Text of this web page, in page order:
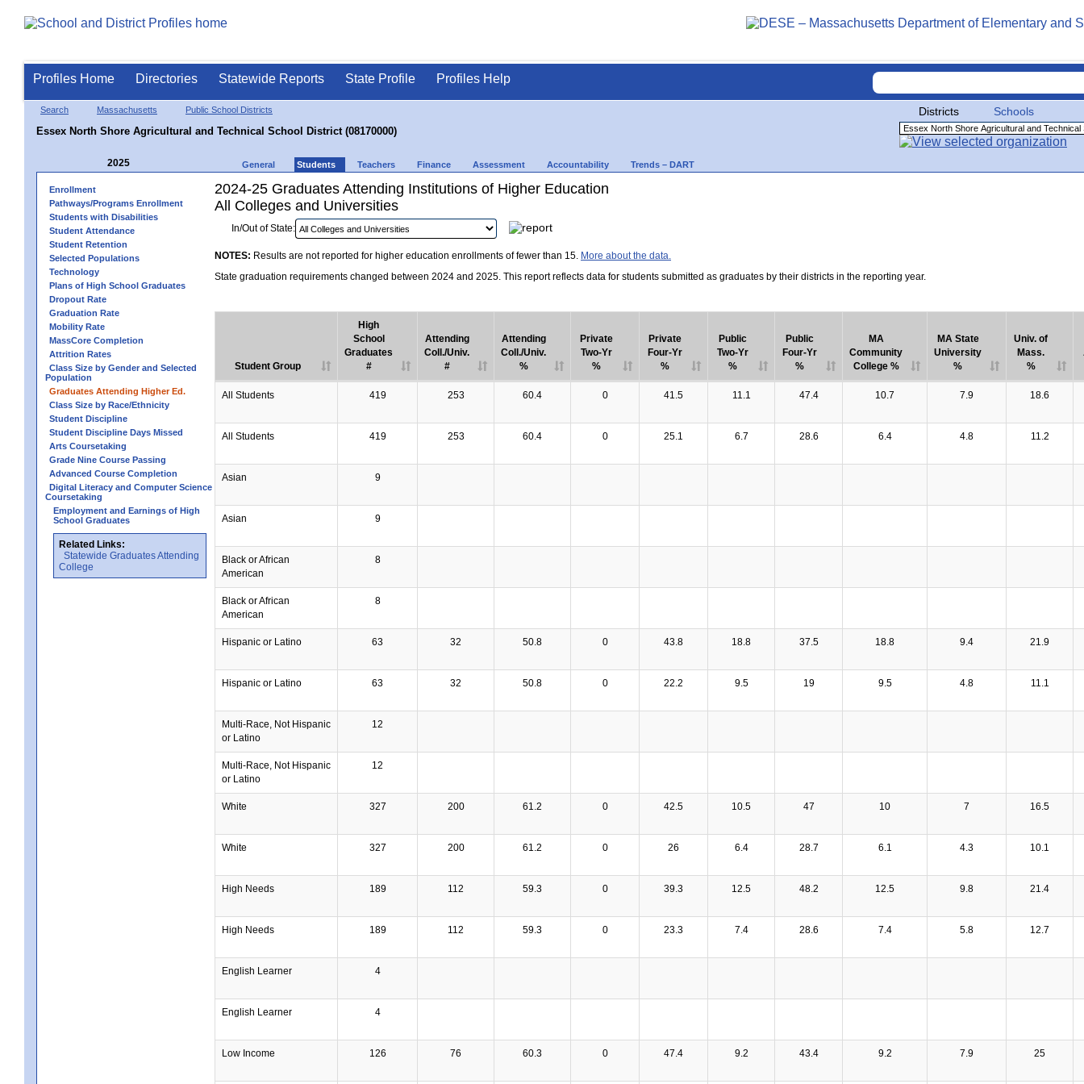
Profiles Home Directories Statewide Reports State Profile Profiles Help
Search Massachusetts Public School Districts
Essex North Shore Agricultural and Technical School District (08170000)
Districts Schools
2025 General Students Teachers Finance Assessment Accountability Trends – DART
Enrollment
Pathways/Programs Enrollment
Students with Disabilities
Student Attendance
Student Retention
Selected Populations
Technology
Plans of High School Graduates
Dropout Rate
Graduation Rate
Mobility Rate
MassCore Completion
Attrition Rates
Class Size by Gender and Selected
Population
Graduates Attending Higher Ed.
Class Size by Race/Ethnicity
Student Discipline
Student Discipline Days Missed
Arts Coursetaking
Grade Nine Course Passing
Advanced Course Completion
Digital Literacy and Computer Science
Coursetaking
Employment and Earnings of High
School Graduates
Related Links:
Statewide Graduates Attending
College
2024-25 Graduates Attending Institutions of Higher Education
All Colleges and Universities
In/Out of State:
NOTES: Results are not reported for higher education enrollments of fewer than 15. More about the data.
State graduation requirements changed between 2024 and 2025. This report reflects data for students submitted as graduates by their districts in the reporting year.
Student Group
High
School
Graduates
#
Attending
Coll./Univ.
#
Attending
Coll./Univ.
%
Private
Two-Yr
%
Private
Four-Yr
%
Public
Two-Yr
%
Public
Four-Yr
%
MA
Community
College %
MA State
University
%
Univ. of
Mass.
%
All Students 419 253 60.4 0 41.5 11.1 47.4 10.7 7.9 18.6
All Students 419 253 60.4 0 25.1 6.7 28.6 6.4 4.8 11.2
Asian 9
Asian 9
Black or African
American
8
Black or African
American
8
Hispanic or Latino 63 32 50.8 0 43.8 18.8 37.5 18.8 9.4 21.9
Hispanic or Latino 63 32 50.8 0 22.2 9.5 19 9.5 4.8 11.1
Multi-Race, Not Hispanic
or Latino
12
Multi-Race, Not Hispanic
or Latino
12
White 327 200 61.2 0 42.5 10.5 47 10 7 16.5
White 327 200 61.2 0 26 6.4 28.7 6.1 4.3 10.1
High Needs 189 112 59.3 0 39.3 12.5 48.2 12.5 9.8 21.4
High Needs 189 112 59.3 0 23.3 7.4 28.6 7.4 5.8 12.7
English Learner 4
English Learner 4
Low Income 126 76 60.3 0 47.4 9.2 43.4 9.2 7.9 25